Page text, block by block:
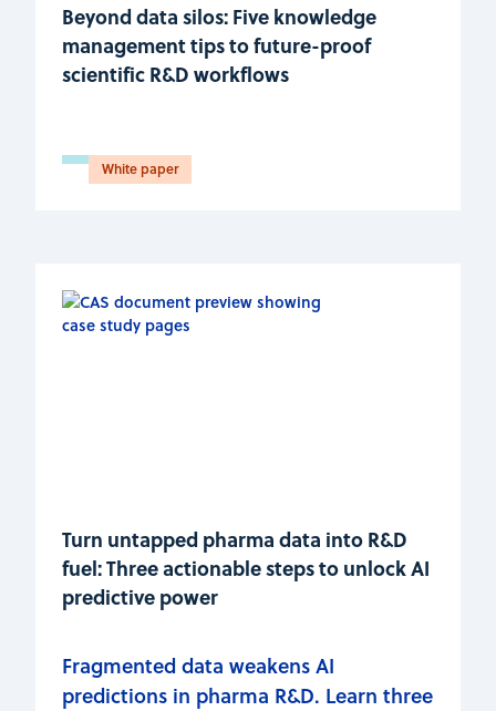
Beyond data silos: Five knowledge
management tips to future-proof
scientific R&D workflows
White paper
Turn untapped pharma data into R&D
fuel: Three actionable steps to unlock AI
predictive power
Fragmented data weakens AI
predictions in pharma R&D. Learn three